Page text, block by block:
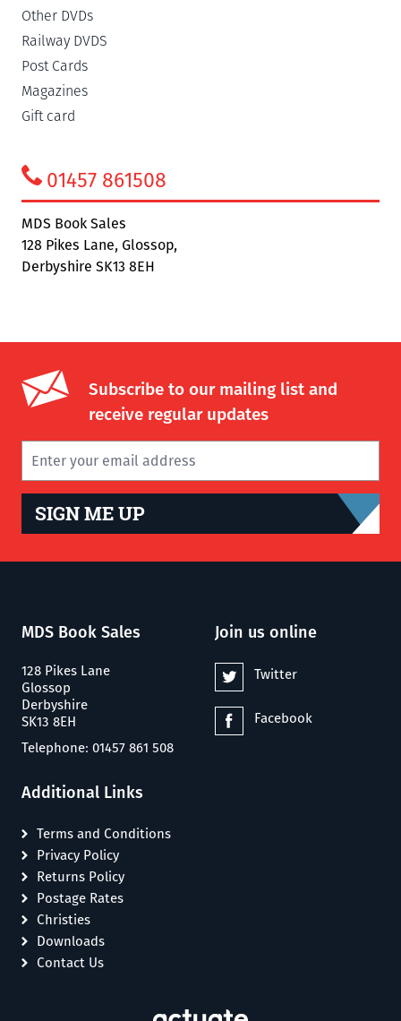
Other DVDs
Railway DVDS
Post Cards
Magazines
Gift card
01457 861508
MDS Book Sales
128 Pikes Lane, Glossop,
Derbyshire SK13 8EH
Subscribe to our mailing list and
receive regular updates
SIGN ME UP
MDS Book Sales
128 Pikes Lane
Glossop
Derbyshire
SK13 8EH
Telephone: 01457 861 508
Join us online
Twitter
Facebook
Additional Links
Terms and Conditions
Privacy Policy
Returns Policy
Postage Rates
Christies
Downloads
Contact Us